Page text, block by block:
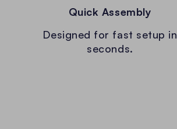
Quick Assembly
Designed for fast setup in
seconds.